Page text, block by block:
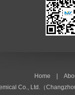
Home
Co., Ltd.（